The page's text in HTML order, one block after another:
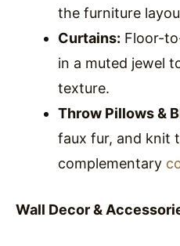
the furniture
Curtains: Floor-
in a muted jewel
texture.
Throw Pillows &
faux fur, and knit
complementary
Wall Decor &